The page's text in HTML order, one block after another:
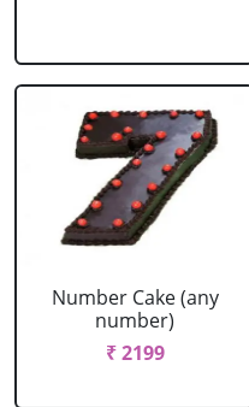
Number Cake (any
number)
₹ 2199